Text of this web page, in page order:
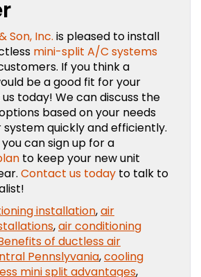
Son, Inc. is pleased to install
mini-split A/C systems
If you think a
be a good fit for your
today! We can discuss the
based on your needs
system quickly and efficiently.
can sign up for a
to keep your new unit
Contact us today to talk to
installation,air
,air conditioning
of ductless air
Pennslyvania,cooling
mini split advantages,